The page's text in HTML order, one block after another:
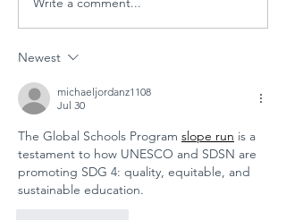
PARENT
WORKSHOP IN
THE AGE OF
CRISES AT
ASLAN
ANATOLIAN
HIGH SCHOOL:
Newest
michaeljordanz1108
Jul 30
The Global Schools Program slope run is a
testament to how UNESCO and SDSN are
promoting SDG 4: quality, equitable, and
sustainable education.